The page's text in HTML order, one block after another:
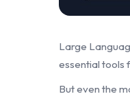
Large
essential tools
But even the